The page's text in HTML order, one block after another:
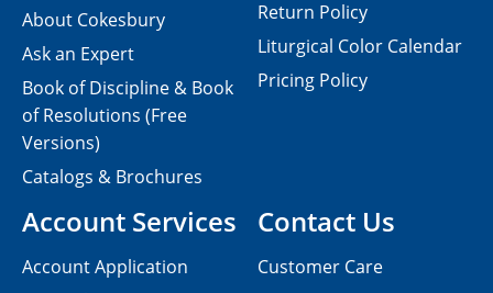
Contact Us
Customer Care
About Cokesbury
Ask an Expert
Book of Discipline & Book
of Resolutions (Free
Versions)
Catalogs & Brochures
Account Services
Account Application
Return Policy
Liturgical Color Calendar
Pricing Policy